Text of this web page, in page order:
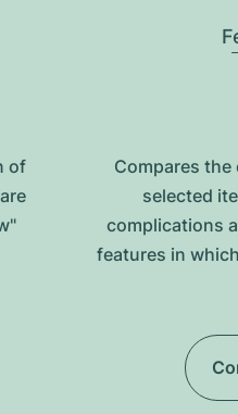
of
Compares
selected
complications
features in